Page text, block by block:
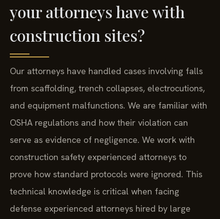
your attorneys have with
construction sites?
Our attorneys have handled cases involving falls
from scaffolding, trench collapses, electrocutions,
and equipment malfunctions. We are familiar with
OSHA regulations and how their violation can
serve as evidence of negligence. We work with
construction safety experienced attorneys to
prove how standard protocols were ignored. This
technical knowledge is critical when facing
defense experienced attorneys hired by large